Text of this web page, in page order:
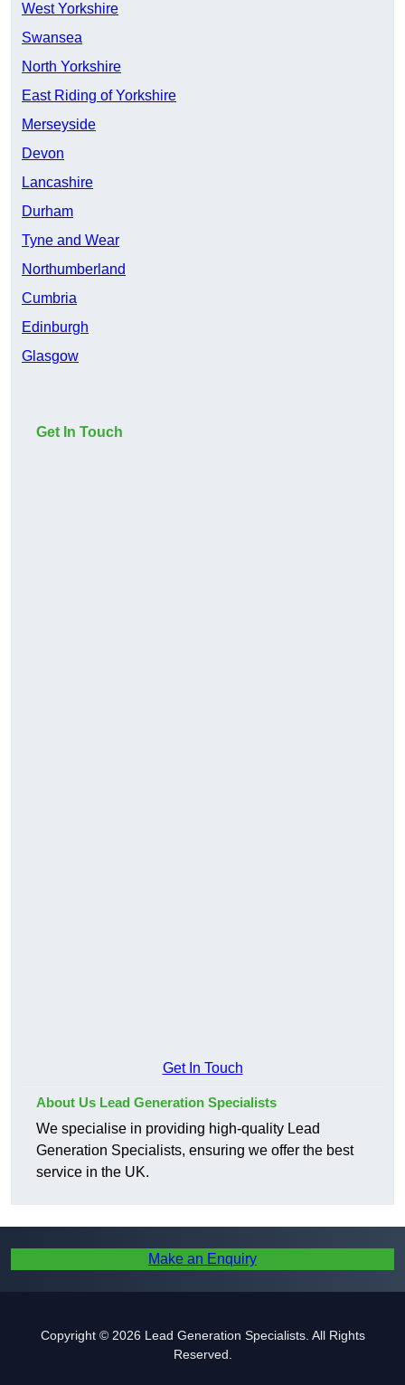
West Yorkshire
Swansea
North Yorkshire
East Riding of Yorkshire
Merseyside
Devon
Lancashire
Durham
Tyne and Wear
Northumberland
Cumbria
Edinburgh
Glasgow
Get In Touch
Get In Touch
About Us Lead Generation Specialists
We specialise in providing high-quality Lead
Generation Specialists, ensuring we offer the best
service in the UK.
Make an Enquiry
Copyright © 2026 Lead Generation Specialists. All Rights
Reserved.